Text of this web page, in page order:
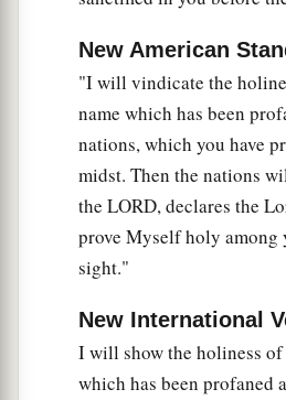
New American
"I will vindicate the
name which has been
nations, which you have
midst. Then the nations
the LORD, declares the
prove Myself holy among
sight."
New International
I will show the holiness of
which has been profaned